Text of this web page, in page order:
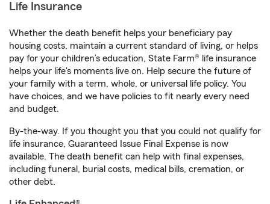
Life Insurance
Whether the death benefit helps your beneficiary pay
housing costs, maintain a current standard of living, or helps
pay for your children’s education, State Farm® life insurance
helps your life's moments live on. Help secure the future of
your family with a term, whole, or universal life policy. You
have choices, and we have policies to fit nearly every need
and budget.
By-the-way. If you thought you that you could not qualify for
life insurance, Guaranteed Issue Final Expense is now
available. The death benefit can help with final expenses,
including funeral, burial costs, medical bills, cremation, or
other debt.